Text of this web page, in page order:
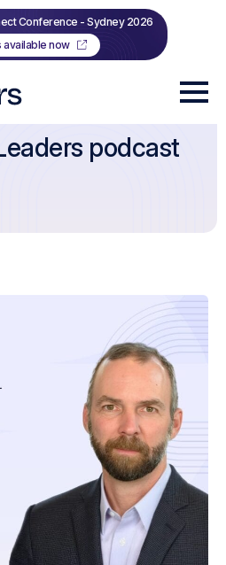
Conference - Sydney 2026
available now
podcast